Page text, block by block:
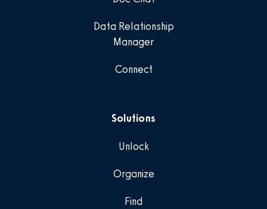
Data Relationship
Manager
Connect
Solutions
Unlock
Organize
Find